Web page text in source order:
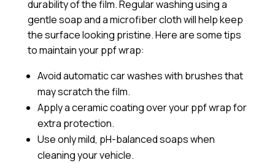
durability of the film. Regular washing using a
gentle soap and a microfiber cloth will help keep
the surface looking pristine. Here are some tips
to maintain your ppf wrap:
Avoid automatic car washes with brushes that
may scratch the film.
Apply aceramic coatingover your ppf wrap for
extra protection.
Use only mild, pH-balanced soaps when
cleaning your vehicle.